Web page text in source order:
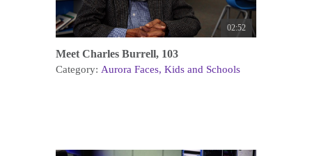
02:52
Meet Charles Burrell, 103
Category: Aurora Faces Kids and Schools